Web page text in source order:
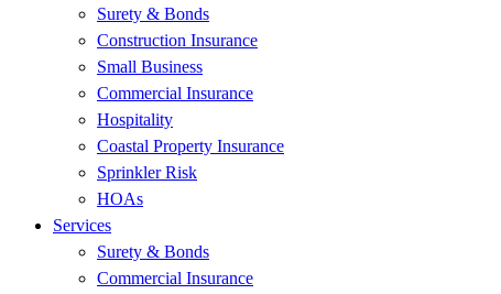
Surety & Bonds
Construction Insurance
Small Business
Commercial Insurance
Hospitality
Coastal Property Insurance
Sprinkler Risk
HOAs
Services
Surety & Bonds
Commercial Insurance